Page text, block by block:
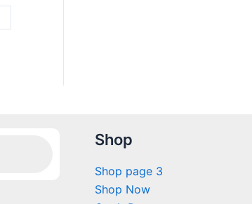
Shop
Shop page 3
Shop Now